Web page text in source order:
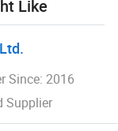
Like
Since: 2016
Supplier